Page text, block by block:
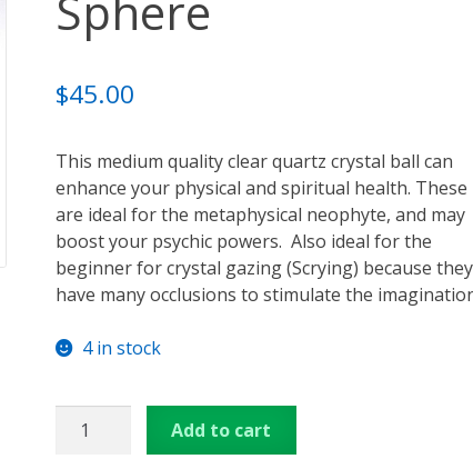
– Free Online Course
$45.00
This medium quality clear quartz crystal ball can
enhance your physical and spiritual health. These
are ideal for the metaphysical neophyte, and may
boost your psychic powers. Also ideal for the
beginner for crystal gazing (Scrying) because they
have many occlusions to stimulate the
4 in stock
Neophyte
Crystal
Add to cart